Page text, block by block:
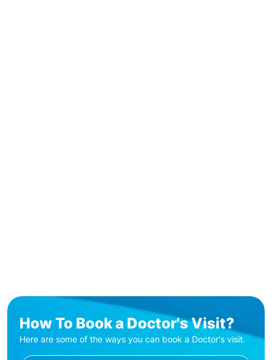
How To Book a Doctor's Visit?
Here are some of the ways you can book a Doctor's visit.